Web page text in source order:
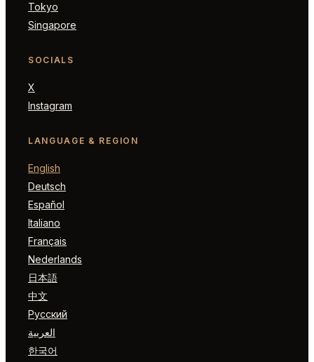
Tokyo
Singapore
SOCIALS
X
Instagram
LANGUAGE & REGION
English
Deutsch
Español
Italiano
Français
Nederlands
日本語
中文
Русский
العربية
한국어